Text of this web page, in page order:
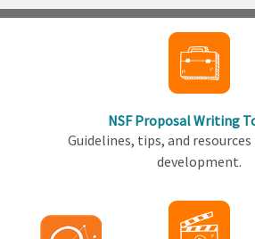
NSF Proposal Writing
Guidelines, tips, and
development.